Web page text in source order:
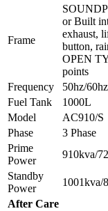
Frame
or Built
exhaust,
button,
OPEN
points
Frequency
50hz/60hz
Fuel Tank
1000L
Model
AC910/S
Phase
3 Phase
Prime
Power
910kva/
Standby
Power
1001kva/
After Care